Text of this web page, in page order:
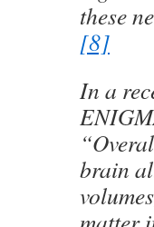
these
[8]
In a
brain